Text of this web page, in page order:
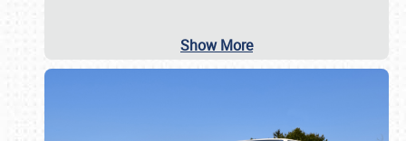
Show More